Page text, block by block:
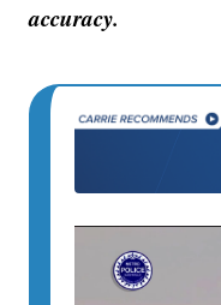
accuracy.